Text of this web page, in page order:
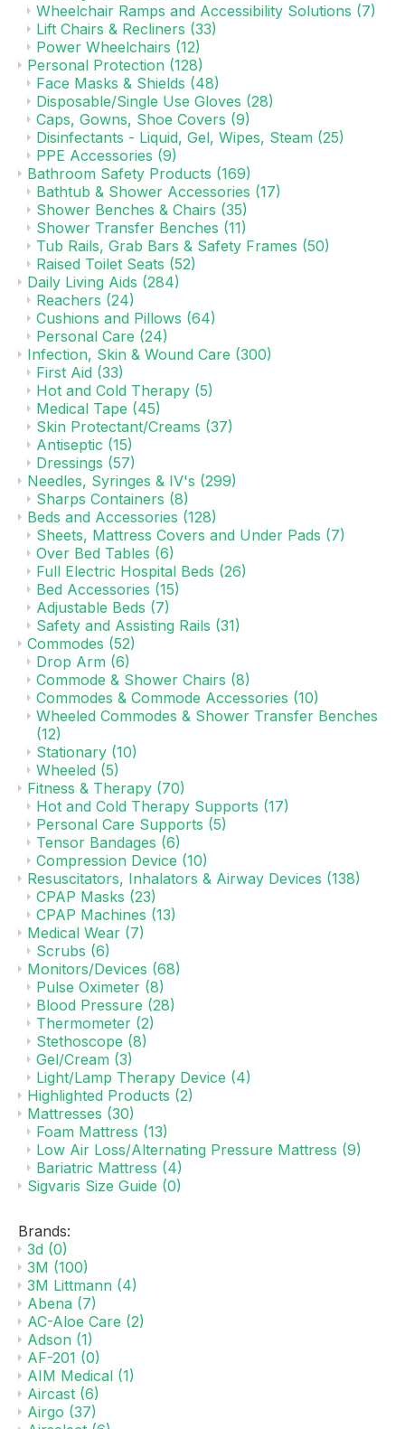
Wheelchair Ramps and Accessibility Solutions (7)
Lift Chairs & Recliners (33)
Power Wheelchairs (12)
Personal Protection (128)
Face Masks & Shields (48)
Disposable/Single Use Gloves (28)
Caps, Gowns, Shoe Covers (9)
Disinfectants - Liquid, Gel, Wipes, Steam (25)
PPE Accessories (9)
Bathroom Safety Products (169)
Bathtub & Shower Accessories (17)
Shower Benches & Chairs (35)
Shower Transfer Benches (11)
Tub Rails, Grab Bars & Safety Frames (50)
Raised Toilet Seats (52)
Daily Living Aids (284)
Reachers (24)
Cushions and Pillows (64)
Personal Care (24)
Infection, Skin & Wound Care (300)
First Aid (33)
Hot and Cold Therapy (5)
Medical Tape (45)
Skin Protectant/Creams (37)
Antiseptic (15)
Dressings (57)
Needles, Syringes & IV's (299)
Sharps Containers (8)
Beds and Accessories (128)
Sheets, Mattress Covers and Under Pads (7)
Over Bed Tables (6)
Full Electric Hospital Beds (26)
Bed Accessories (15)
Adjustable Beds (7)
Safety and Assisting Rails (31)
Commodes (52)
Drop Arm (6)
Commode & Shower Chairs (8)
Commodes & Commode Accessories (10)
Wheeled Commodes & Shower Transfer Benches
(12)
Stationary (10)
Wheeled (5)
Fitness & Therapy (70)
Hot and Cold Therapy Supports (17)
Personal Care Supports (5)
Tensor Bandages (6)
Compression Device (10)
Resuscitators, Inhalators & Airway Devices (138)
CPAP Masks (23)
CPAP Machines (13)
Medical Wear (7)
Scrubs (6)
Monitors/Devices (68)
Pulse Oximeter (8)
Blood Pressure (28)
Thermometer (2)
Stethoscope (8)
Gel/Cream (3)
Light/Lamp Therapy Device (4)
Highlighted Products (2)
Mattresses (30)
Foam Mattress (13)
Low Air Loss/Alternating Pressure Mattress (9)
Bariatric Mattress (4)
Sigvaris Size Guide (0)
Brands:
3d (0)
3M (100)
3M Littmann (4)
Abena (7)
AC-Aloe Care (2)
Adson (1)
AF-201 (0)
AIM Medical (1)
Aircast (6)
Airgo (37)